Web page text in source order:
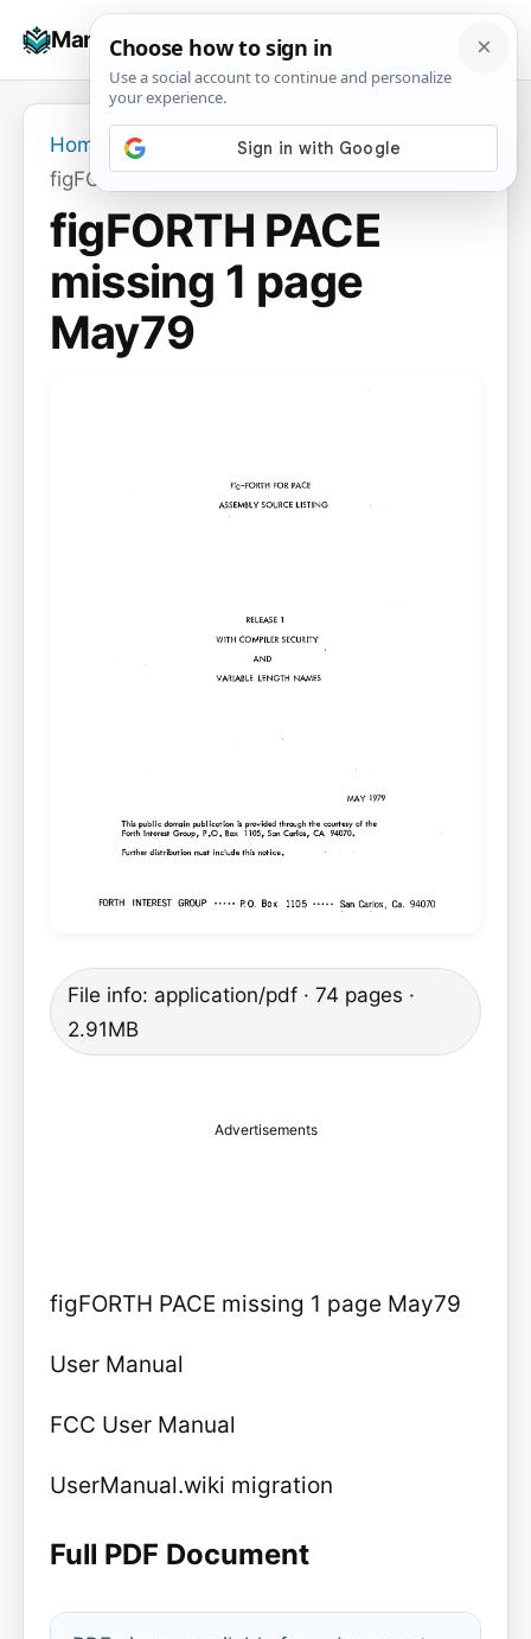
Manuals+
☰
Home
figFORTH PACE missing 1 page May79
figFORTH PACE
missing 1 page
May79
File info: application/pdf · 74 pages ·
2.91MB
Advertisements
figFORTH PACE missing 1 page May79
User Manual
FCC User Manual
UserManual.wiki migration
Full PDF Document